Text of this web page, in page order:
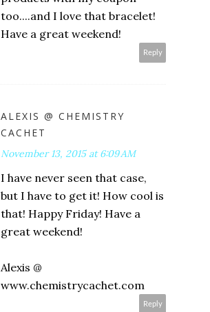
too....and I love that bracelet!
Have a great weekend!
Reply
ALEXIS @ CHEMISTRY
CACHET
November 13, 2015 at 6:09 AM
I have never seen that case,
but I have to get it! How cool is
that! Happy Friday! Have a
great weekend!
Alexis @
www.chemistrycachet.com
Reply